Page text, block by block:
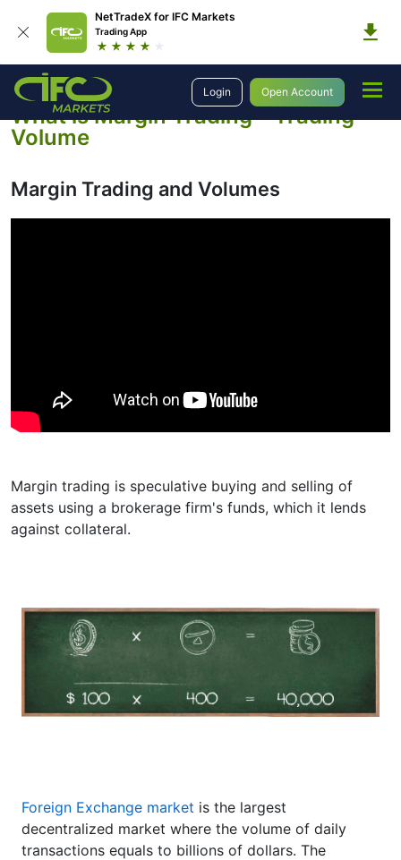
NetTradeX for IFC Markets
Trading App
Login Open Account
Education Introduction to Trading Margin Trading and Volumes
What is Margin Trading – Trading
Volume
Margin Trading and Volumes
Margin trading is speculative buying and selling of
assets using a brokerage firm's funds, which it lends
against collateral.
Foreign Exchange market is the largest
decentralized market where the volume of daily
transactions equals to billions of dollars. The